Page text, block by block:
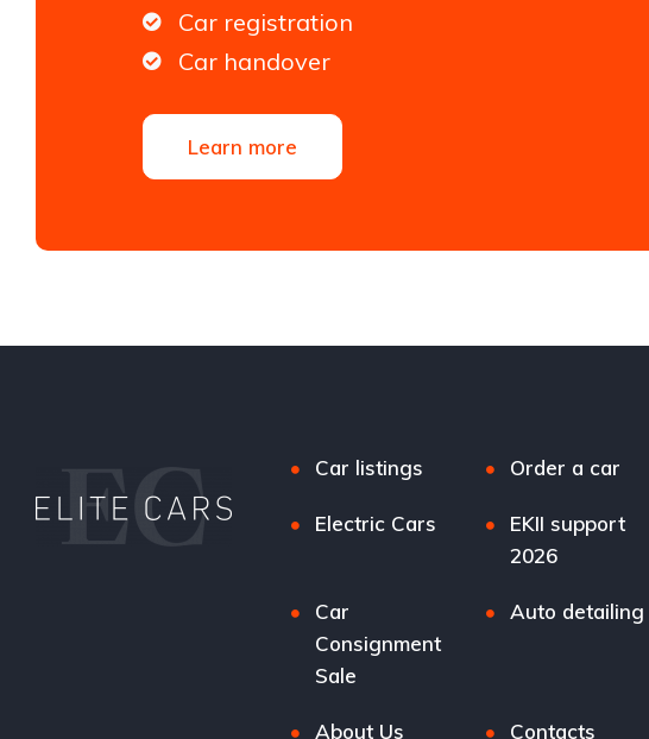
Car registration
Car handover
Learn more
Car listings Order a car
Electric Cars
EKII support
2026
Car
Consignment
Sale
Auto detailing
About Us Contacts